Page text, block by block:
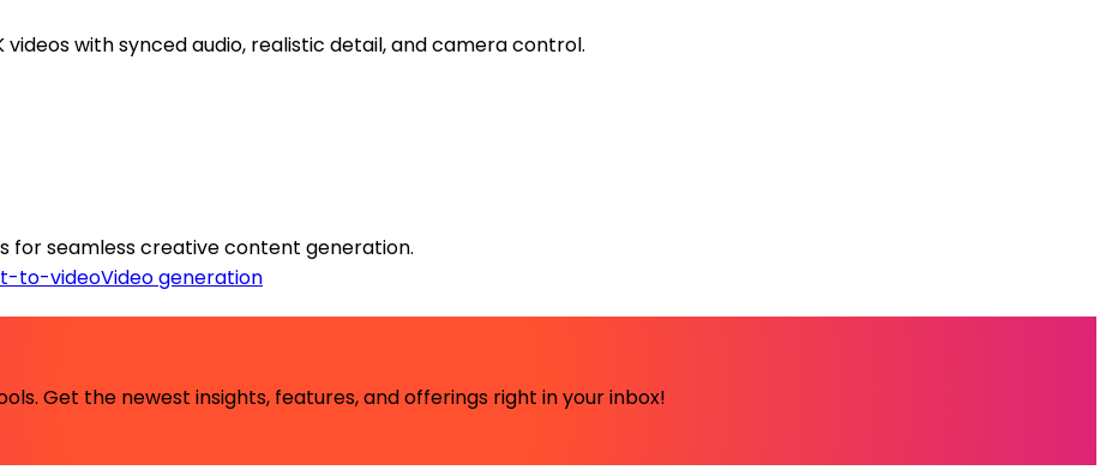
with synced audio, realistic detail, and camera control.
for seamless creative content generation.
to-videoVideo generation
Get the newest insights, features, and offerings right in your inbox!